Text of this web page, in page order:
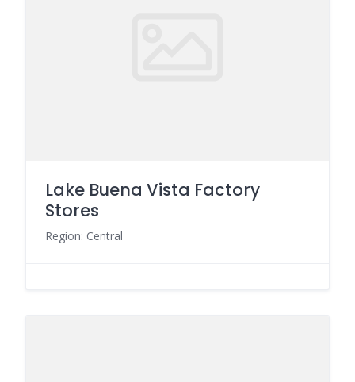
Lake Buena Vista Factory
Stores
Region: Central